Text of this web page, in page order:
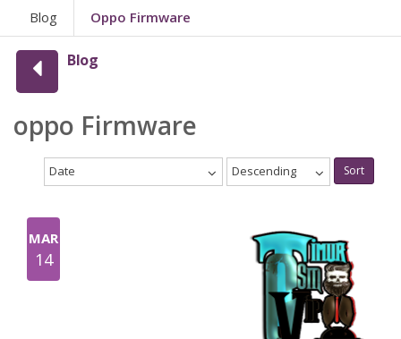
Blog Oppo Firmware
Blog
oppo Firmware
Date Descending Sort
MAR
14